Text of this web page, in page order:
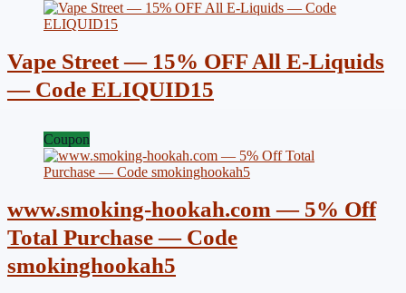
Vape Street — 15% OFF All E-Liquids
— Code ELIQUID15
Coupon
www.smoking-hookah.com — 5% Off
Total Purchase — Code
smokinghookah5